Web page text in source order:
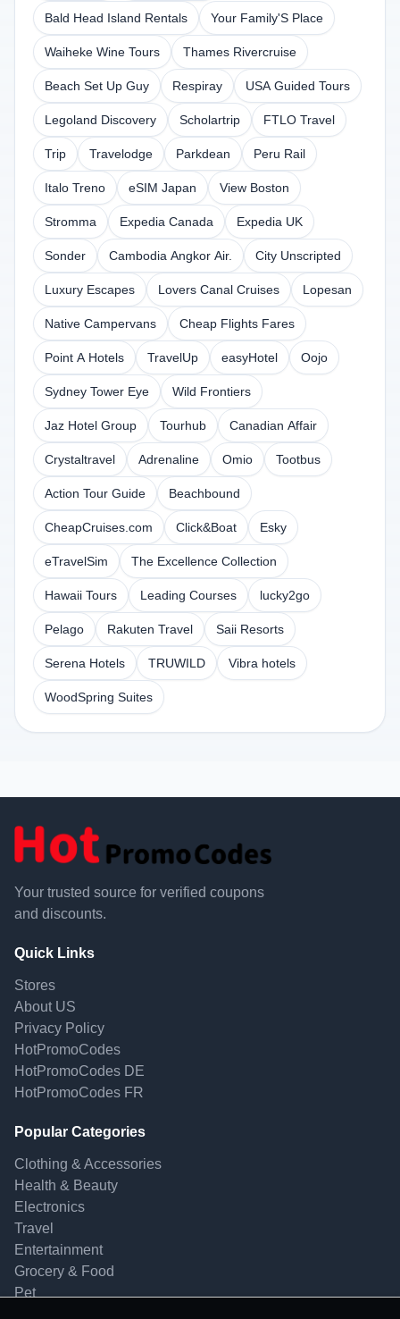
Bald Head Island Rentals Your Family'S Place
Waiheke Wine Tours Thames Rivercruise
Beach Set Up Guy Respiray USA Guided Tours
Legoland Discovery Scholartrip FTLO Travel
Trip Travelodge Parkdean Peru Rail
Italo Treno eSIM Japan View Boston
Stromma Expedia Canada Expedia UK
Sonder Cambodia Angkor Air. City Unscripted
Luxury Escapes Lovers Canal Cruises Lopesan
Native Campervans Cheap Flights Fares
Point A Hotels TravelUp easyHotel Oojo
Sydney Tower Eye Wild Frontiers
Jaz Hotel Group Tourhub Canadian Affair
Crystaltravel Adrenaline Omio Tootbus
Action Tour Guide Beachbound
CheapCruises.com Click&Boat Esky
eTravelSim The Excellence Collection
Hawaii Tours Leading Courses lucky2go
Pelago Rakuten Travel Saii Resorts
Serena Hotels TRUWILD Vibra hotels
WoodSpring Suites
Your trusted source for verified coupons
and discounts.
Quick Links
Stores
About US
Privacy Policy
HotPromoCodes
HotPromoCodes DE
HotPromoCodes FR
Popular Categories
Clothing & Accessories
Health & Beauty
Electronics
Travel
Entertainment
Grocery & Food
Pet